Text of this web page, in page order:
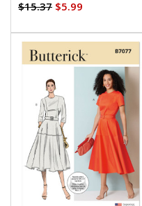
and Hat
$15.37 $5.99